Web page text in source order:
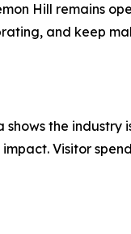
Hill remains
and keep
the industry
Visitor